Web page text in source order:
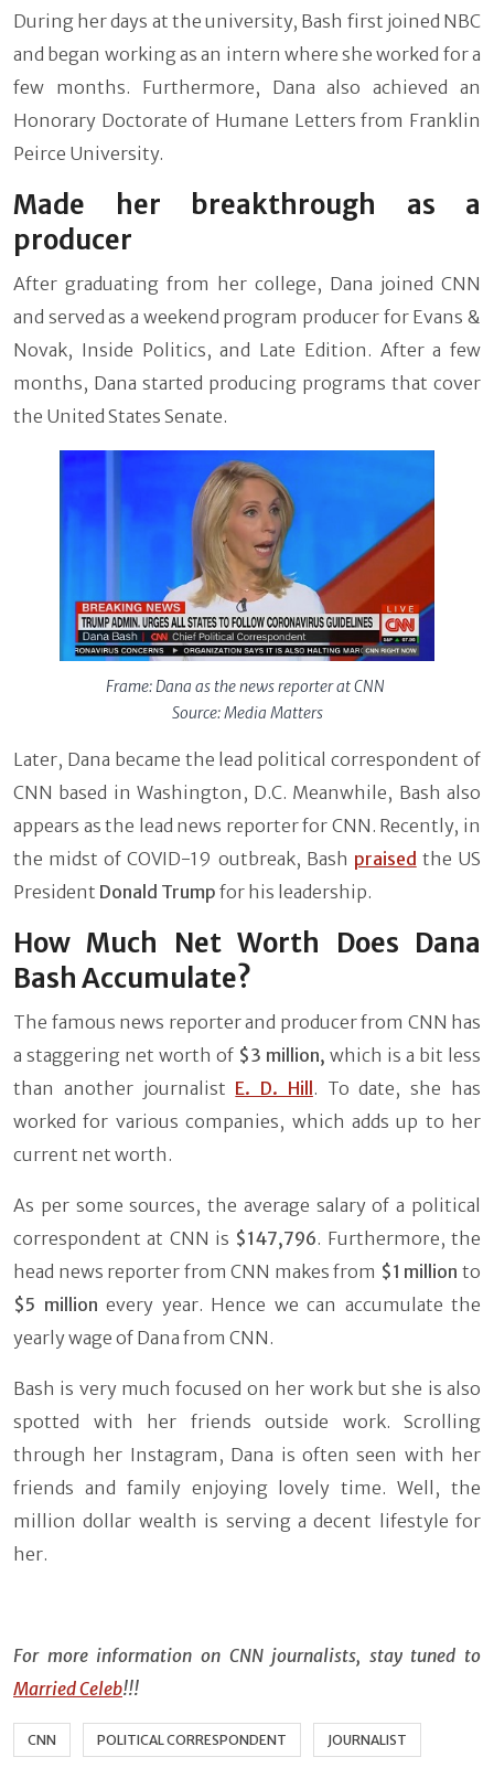
During her days at the university, Bash first joined NBC
and began working as an intern where she worked for a
few months. Furthermore, Dana also achieved an
Honorary Doctorate of Humane Letters from Franklin
Peirce University.
Made her breakthrough as a
producer
After graduating from her college, Dana joined CNN
and served as a weekend program producer for Evans &
Novak, Inside Politics, and Late Edition. After a few
months, Dana started producing programs that cover
the United States Senate.
Frame: Dana as the news reporter at CNN
Source: Media Matters
Later, Dana became the lead political correspondent of
CNN based in Washington, D.C. Meanwhile, Bash also
appears as the lead news reporter for CNN. Recently, in
the midst of COVID-19 outbreak, Bash praised the US
President Donald Trump for his leadership.
How Much Net Worth Does Dana
Bash Accumulate?
The famous news reporter and producer from CNN has
a staggering net worth of $3 million, which is a bit less
than another journalist E. D. Hill . To date, she has
worked for various companies, which adds up to her
current net worth.
As per some sources, the average salary of a political
correspondent at CNN is $147,796. Furthermore, the
head news reporter from CNN makes from $1 million to
$5 million every year. Hence we can accumulate the
yearly wage of Dana from CNN.
Bash is very much focused on her work but she is also
spotted with her friends outside work. Scrolling
through her Instagram, Dana is often seen with her
friends and family enjoying lovely time. Well, the
million dollar wealth is serving a decent lifestyle for
her.
For more information on CNN journalists, stay tuned to
Married Celeb!!!
CNN POLITICAL CORRESPONDENT JOURNALIST